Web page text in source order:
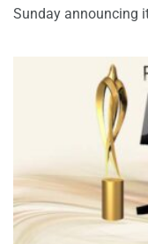
Sunday announcing